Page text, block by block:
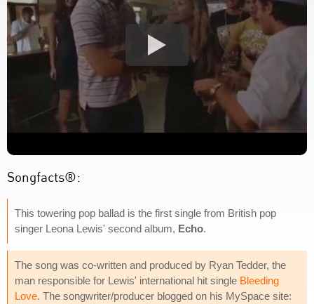
Songfacts®:
This towering pop ballad is the first single from British pop
singer Leona Lewis' second album, Echo.
The song was co-written and produced by Ryan Tedder, the
man responsible for Lewis' international hit single Bleeding
Love. The songwriter/producer blogged on his MySpace site: